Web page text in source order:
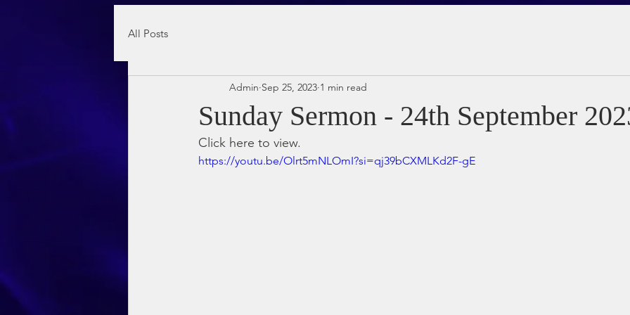
All Posts
Sunday Sermon - 24th September
Admin Sep 25, 2023 1 min read
Click here to view.
https://youtu.be/Olrt5mNLOmI?si=qj39bCXMLKd2F-gE